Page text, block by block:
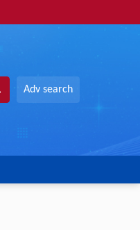
Adv search